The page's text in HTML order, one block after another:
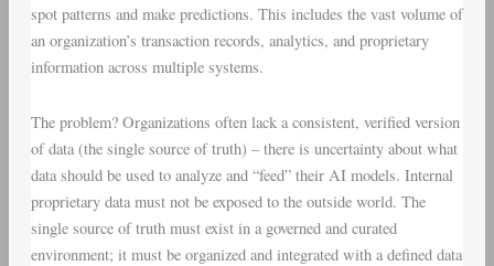
spot patterns and make predictions. This includes the vast volume of
an organization’s transaction records, analytics, and proprietary
information across multiple systems.
The problem? Organizations often lack a consistent, verified version
of data (the single source of truth) – there is uncertainty about what
data should be used to analyze and “feed” their AI models. Internal
proprietary data must not be exposed to the outside world. The
single source of truth must exist in a governed and curated
environment; it must be organized and integrated with a defined data